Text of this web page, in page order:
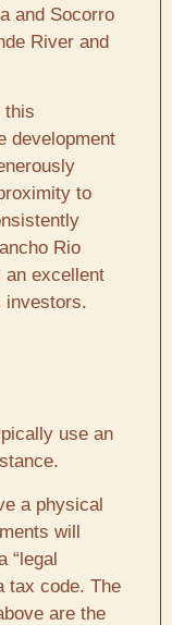
and Socorro
River and
this
development
to
Rio
an excellent
investors.
use an
a physical
will
“legal
tax code. The
are the